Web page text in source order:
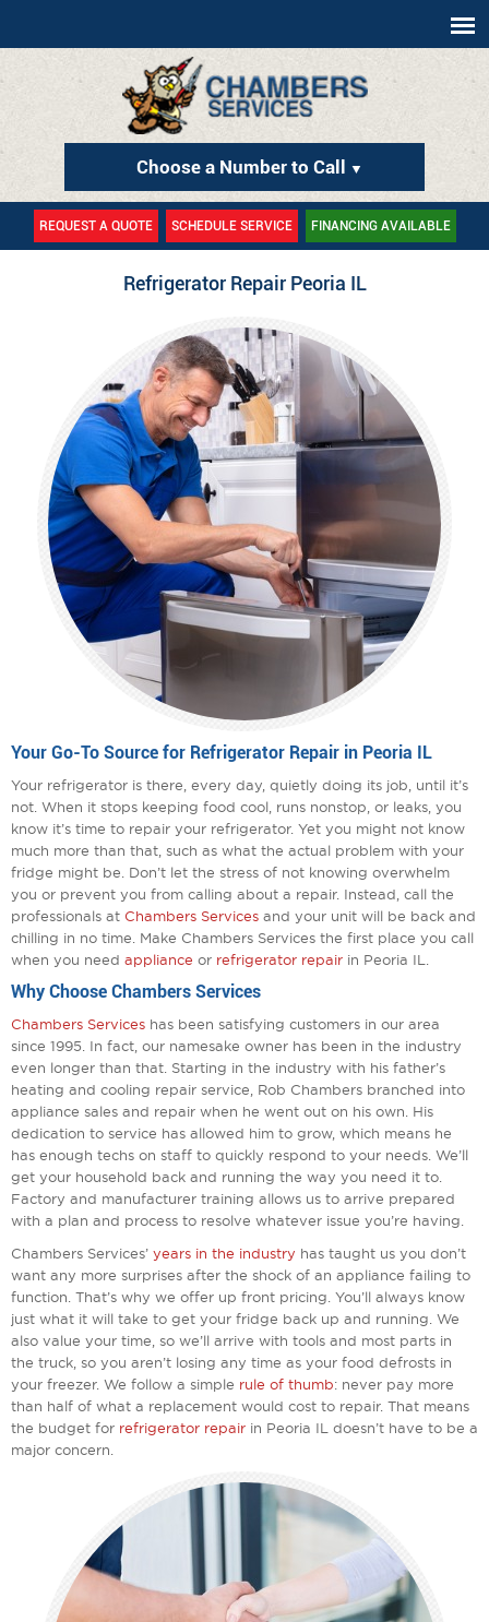
Choose a Number to Call ▼
REQUEST A QUOTE SCHEDULE SERVICE FINANCING AVAILABLE
Refrigerator Repair Peoria IL
Your Go-To Source for Refrigerator Repair in Peoria IL
Your refrigerator is there, every day, quietly doing its job, until it’s
not. When it stops keeping food cool, runs nonstop, or leaks, you
know it’s time to repair your refrigerator. Yet you might not know
much more than that, such as what the actual problem with your
fridge might be. Don’t let the stress of not knowing overwhelm
you or prevent you from calling about a repair. Instead, call the
professionals at Chambers Services and your unit will be back and
chilling in no time. Make Chambers Services the first place you call
when you need appliance or refrigerator repair in Peoria IL.
Why Choose Chambers Services
Chambers Services has been satisfying customers in our area
since 1995. In fact, our namesake owner has been in the industry
even longer than that. Starting in the industry with his father’s
heating and cooling repair service, Rob Chambers branched into
appliance sales and repair when he went out on his own. His
dedication to service has allowed him to grow, which means he
has enough techs on staff to quickly respond to your needs. We’ll
get your household back and running the way you need it to.
Factory and manufacturer training allows us to arrive prepared
with a plan and process to resolve whatever issue you’re having.
Chambers Services’ years in the industry has taught us you don’t
want any more surprises after the shock of an appliance failing to
function. That’s why we offer up front pricing. You’ll always know
just what it will take to get your fridge back up and running. We
also value your time, so we’ll arrive with tools and most parts in
the truck, so you aren’t losing any time as your food defrosts in
your freezer. We follow a simple rule of thumb: never pay more
than half of what a replacement would cost to repair. That means
the budget for refrigerator repair in Peoria IL doesn’t have to be a
major concern.